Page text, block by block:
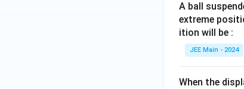
A ball
extreme
ition will be :
JEE Main - 2024
When the